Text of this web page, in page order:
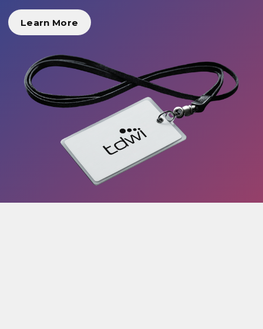
Learn More